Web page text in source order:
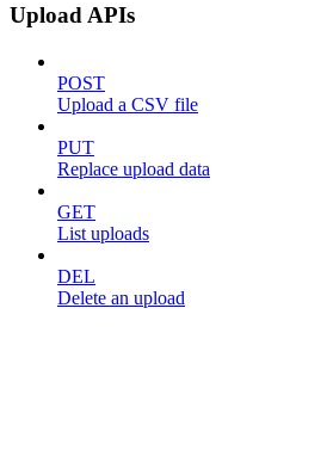
Upload APIs
POST
Upload a CSV file
PUT
Replace upload data
GET
List uploads
DEL
Delete an upload